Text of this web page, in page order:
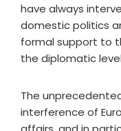
have always
domestic politics
formal support to
the diplomatic
The
interference of